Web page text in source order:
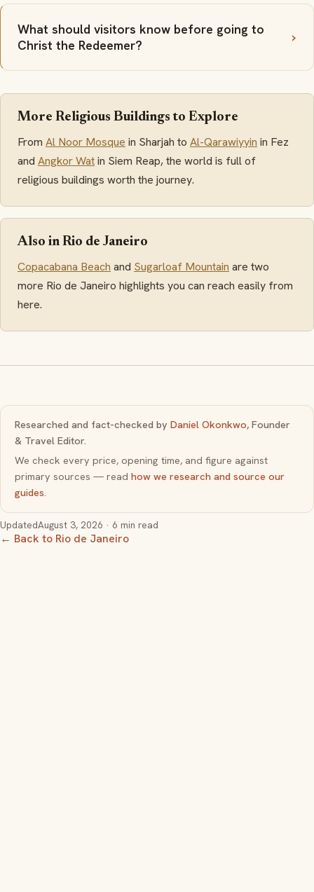
What should visitors know before going to
Christ the Redeemer?
More Religious Buildings to Explore
From Al Noor Mosque in Sharjah to Al-Qarawiyyin in Fez
and Angkor Watin Siem Reap, the world is full of
religious buildings worth the journey.
Also in Rio de Janeiro
Copacabana Beach and Sugarloaf Mountain are two
more Rio de Janeiro highlights you can reach easily from
here.
Researched and fact-checked by Daniel Okonkwo, Founder
& Travel Editor.
We check every price, opening time, and figure against
primary sources — read how we research and source our
guides.
UpdatedAugust 3, 2026 · 6 min read
← Back to Rio de Janeiro